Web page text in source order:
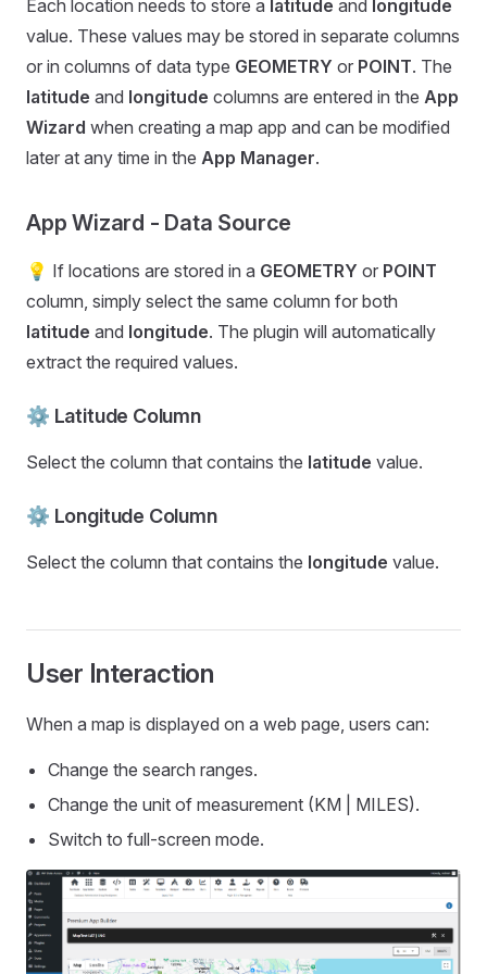
Each location needs to store a latitude and longitude
value. These values may be stored in separate columns
or in columns of data type GEOMETRY or POINT. The
latitude and longitude columns are entered in the App
Wizard when creating a map app and can be modified
later at any time in the App Manager.
App Wizard - Data Source
💡 If locations are stored in a GEOMETRY or POINT
column, simply select the same column for both
latitude and longitude. The plugin will automatically
extract the required values.
⚙️ Latitude Column
Select the column that contains the latitude value.
⚙️ Longitude Column
Select the column that contains the longitude value.
User Interaction
When a map is displayed on a web page, users can:
Change the search ranges.
Change the unit of measurement (KM | MILES).
Switch to full-screen mode.